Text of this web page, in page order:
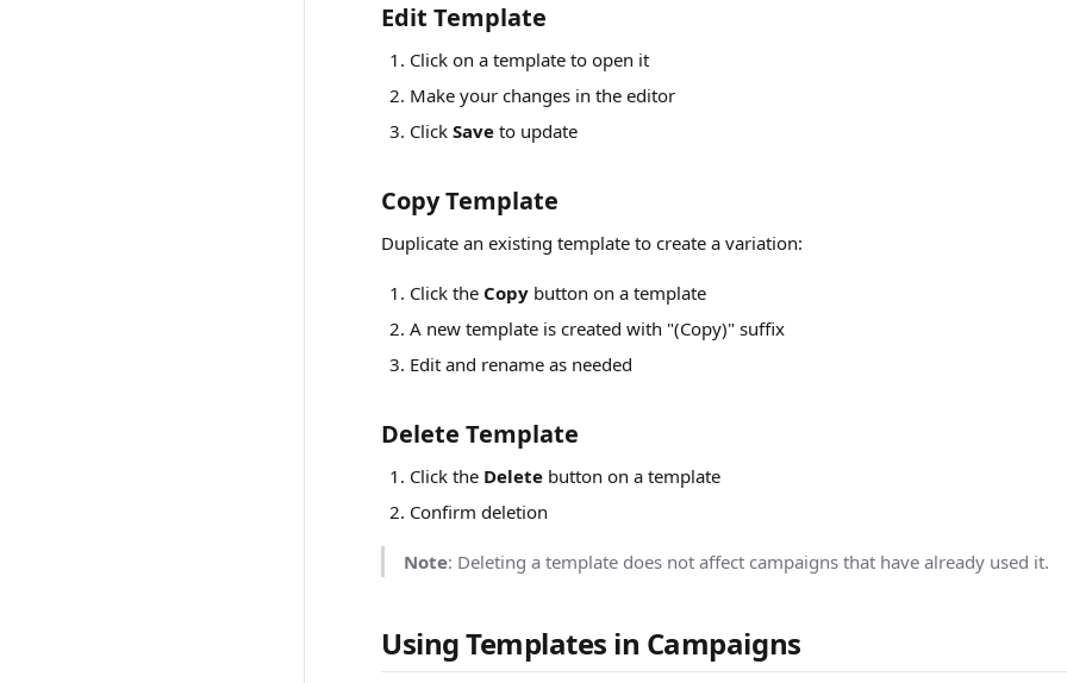
Edit Template
Click on a template to open it
Make your changes in the editor
Click Save to update
Copy Template
Duplicate an existing template to create a variation:
Click the Copy button on a template
A new template is created with "(Copy)" suffix
Edit and rename as needed
Delete Template
Click the Delete button on a template
Confirm deletion
Note: Deleting a template does not affect campaigns that have already used it.
Using Templates in Campaigns